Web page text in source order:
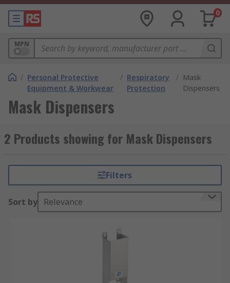
0
MPN
/ Personal Protective
Equipment & Workwear
/ Respiratory
Protection
/ Mask
Dispensers
Mask Dispensers
2 Products showing for Mask Dispensers
Filters
Sort by Relevance